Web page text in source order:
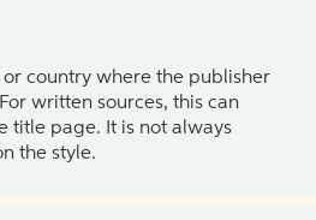
country where the publisher
written sources, this can
title page. It is not always
the style.